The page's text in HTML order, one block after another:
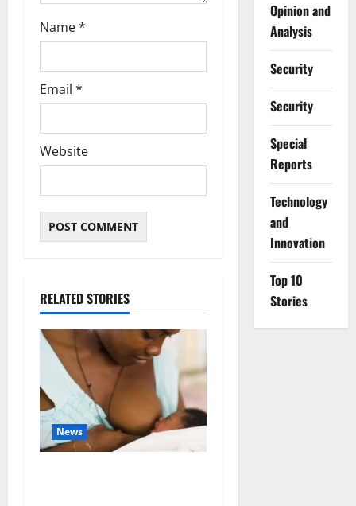
Name*
Email *
Website
RELATED STORIES
News
Opinion and
Analysis
Security
Security
Special
Reports
⁠Technology
and
Innovation
Top 10
Stories